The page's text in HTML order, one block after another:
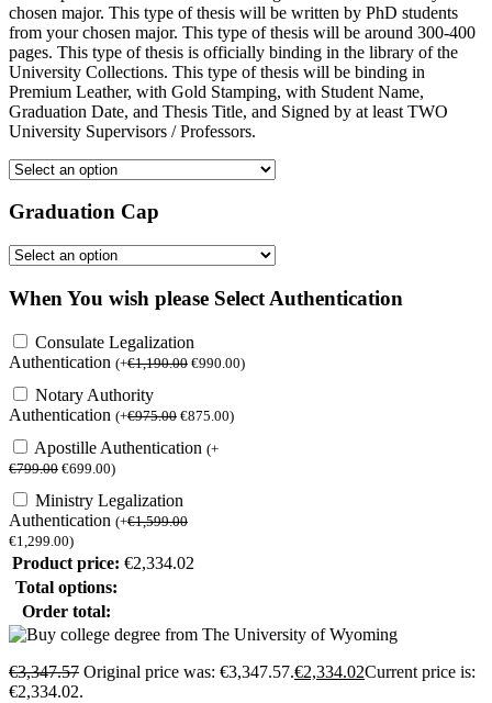
chosen major. This type of thesis will be written by PhD students
from your chosen major. This type of thesis will be around 300-400
pages. This type of thesis is officially binding in the library of the
University Collections. This type of thesis will be binding in
Premium Leather, with Gold Stamping, with Student Name,
Graduation Date, and Thesis Title, and Signed by at least TWO
University Supervisors / Professors.
Graduation Cap
When You wish please Select Authentication
Consulate Legalization
Authentication (+€1,190.00 €990.00)
Notary Authority
Authentication (+€975.00 €875.00)
Apostille Authentication (+
€799.00 €699.00)
Ministry Legalization
Authentication (+€1,599.00
€1,299.00)
Product price: €2,334.02
Total options:
Order total:
€3,347.57 Original price was: €3,347.57.€2,334.02Current price is:
€2,334.02.